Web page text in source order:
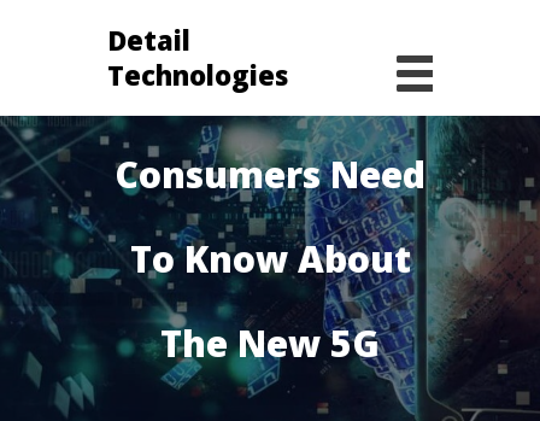
Detail
Technologies
Everything
Consumers Need
To Know About
The New 5G